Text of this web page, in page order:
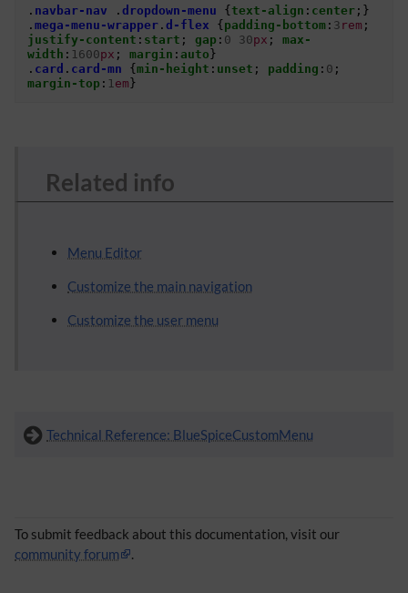
. navbar-nav . dropdown-menu {text-align : center;}
. mega-menu-wrapper. d-flex {padding-bottom: 3 rem ;
justify-content : start ; gap : 0 30px ;
max-
width : 1600px ; margin : auto}
. card . card-mn {min-height : unset ; padding : 0 ;
margin-top : 1 em}
Related info
Menu Editor
Customize the main navigation
Customize the user menu
Technical Reference: BlueSpiceCustomMenu
To submit feedback about this documentation, visit our
community forum
.